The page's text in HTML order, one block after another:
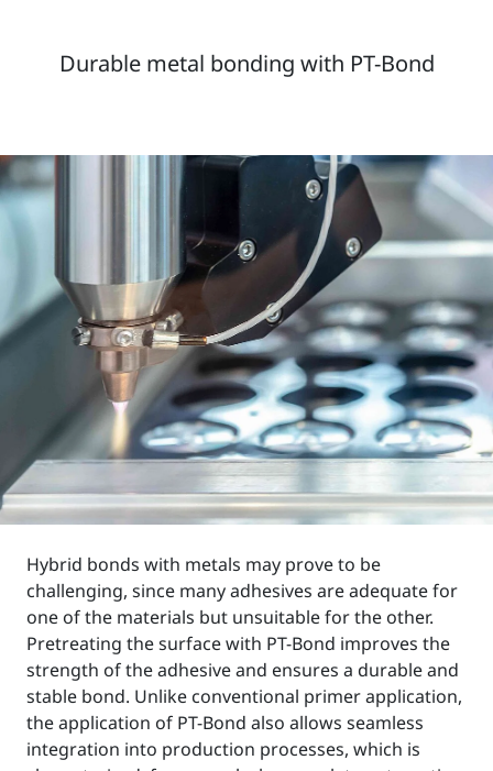
Durable metal bonding with PT-Bond
Hybrid bonds with metals may prove to be
challenging, since many adhesives are adequate for
one of the materials but unsuitable for the other.
Pretreating the surface with PT-Bond improves the
strength of the adhesive and ensures a durable and
stable bond. Unlike conventional primer application,
the application of PT-Bond also allows seamless
integration into production processes, which is